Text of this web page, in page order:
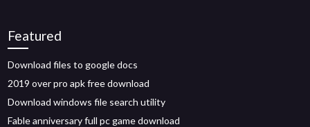
Featured
Download files to google docs
2019 over pro apk free download
Download windows file search utility
Fable anniversary full pc game download